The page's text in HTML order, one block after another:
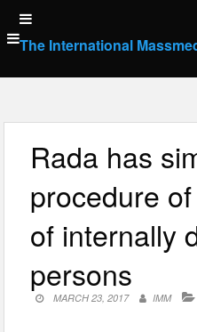
Skip
to
content
The International
Rada has
procedure
of internally
persons
MARCH 23, 2017 IMM